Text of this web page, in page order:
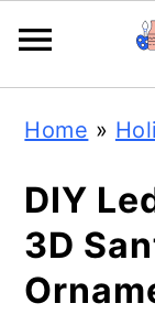
primary
navigation
main
content
primary
sidebar
Home »
DIY
3D